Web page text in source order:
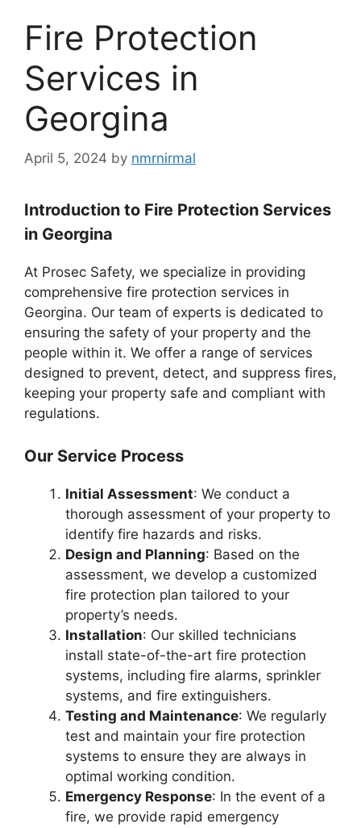
Fire Protection
Services in
Georgina
April 5, 2024 by nmrnirmal
Introduction to Fire Protection Services
in Georgina
At Prosec Safety, we specialize in providing
comprehensive fire protection services in
Georgina. Our team of experts is dedicated to
ensuring the safety of your property and the
people within it. We offer a range of services
designed to prevent, detect, and suppress fires,
keeping your property safe and compliant with
regulations.
Our Service Process
Initial Assessment: We conduct a
thorough assessment of your property to
identify fire hazards and risks.
Design and Planning: Based on the
assessment, we develop a customized
fire protection plan tailored to your
property’s needs.
Installation: Our skilled technicians
install state-of-the-art fire protection
systems, including fire alarms, sprinkler
systems, and fire extinguishers.
Testing and Maintenance: We regularly
test and maintain your fire protection
systems to ensure they are always in
optimal working condition.
Emergency Response: In the event of a
fire, we provide rapid emergency